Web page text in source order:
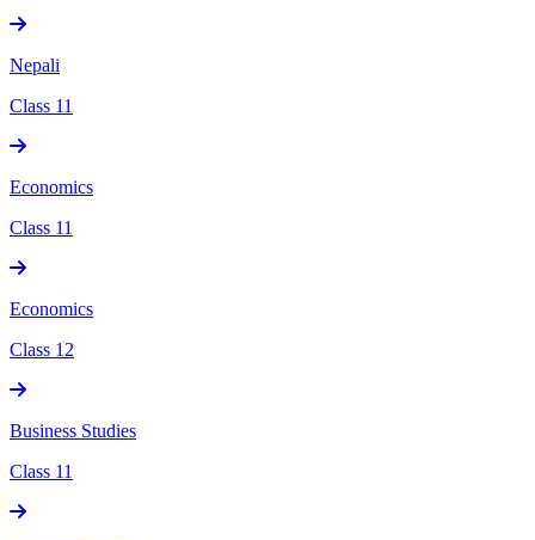
Nepali
Class 11
Economics
Class 11
Economics
Class 12
Business Studies
Class 11